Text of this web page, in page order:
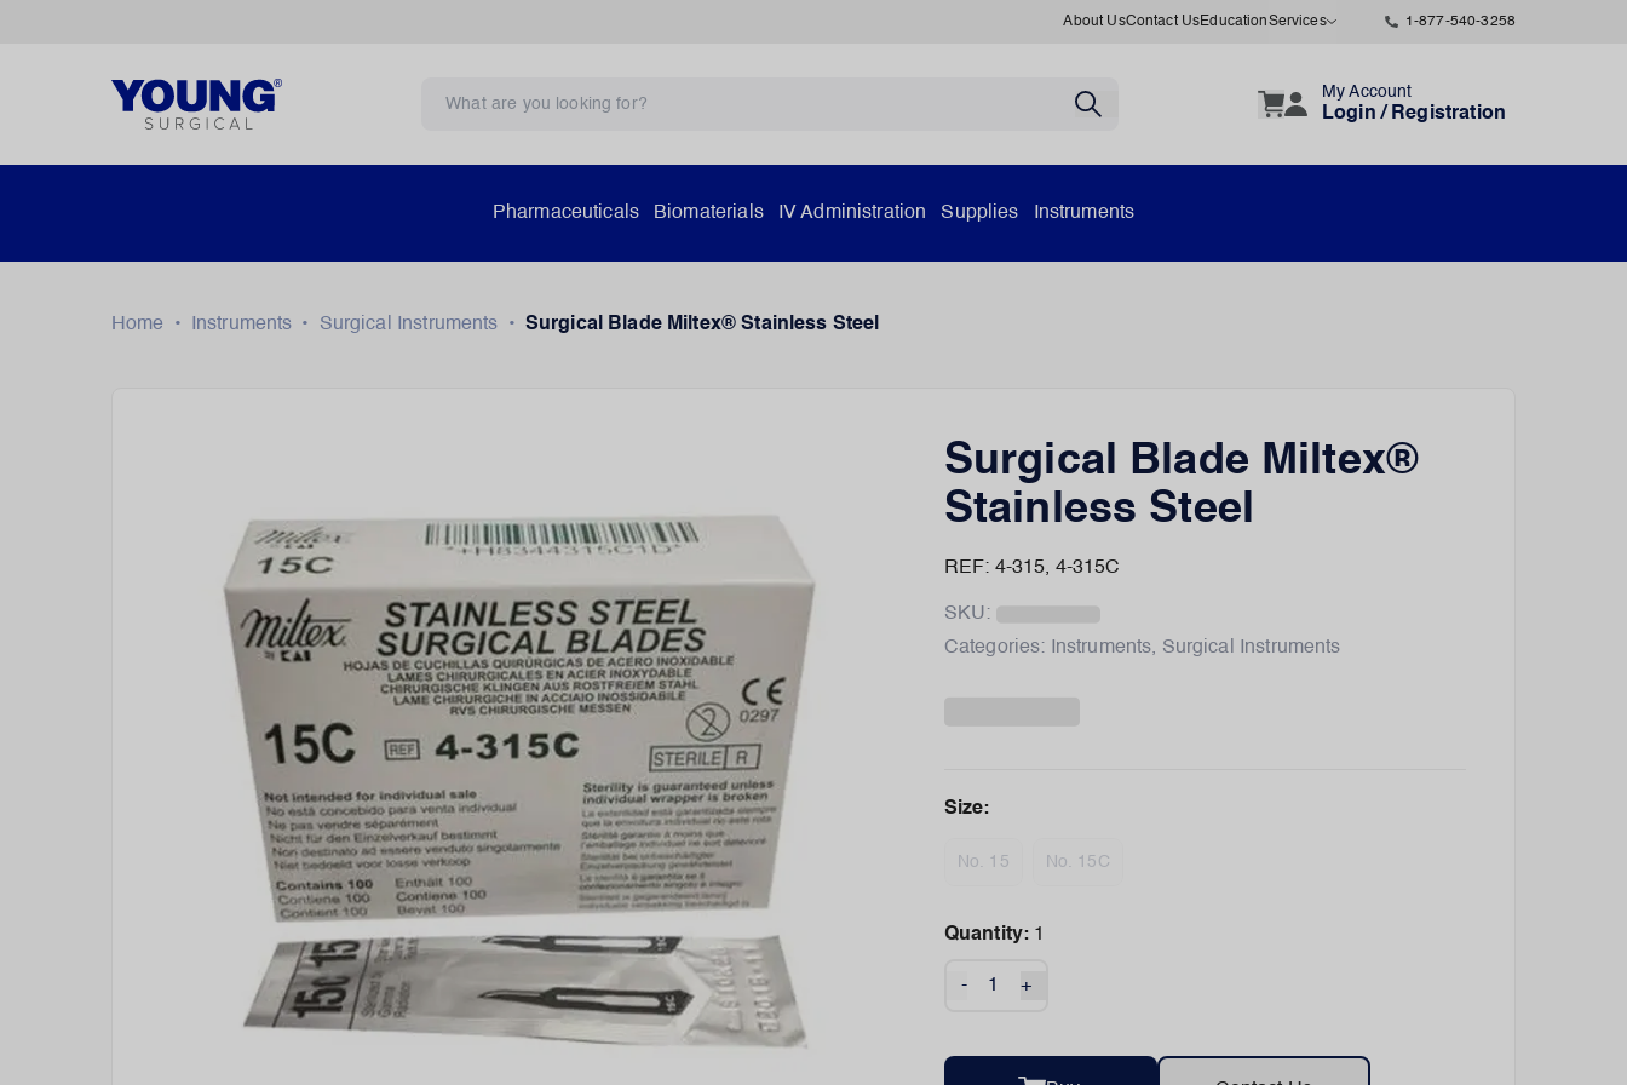
About UsContact UsEducationServices 1-877-540-3258
My Account
Login / Registration
Pharmaceuticals Biomaterials IV Administration Supplies Instruments
Home • Instruments • Surgical Instruments • Surgical Blade Miltex® Stainless Steel
Surgical Blade Miltex®
Stainless Steel
REF: 4-315, 4-315C
SKU:
Categories:
Instruments, Surgical Instruments
Size:
No. 15 No. 15C
Quantity: 1
- +